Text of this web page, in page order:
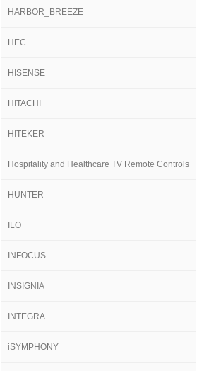
HARBOR_BREEZE
HEC
HISENSE
HITACHI
HITEKER
Hospitality and Healthcare TV Remote Controls
HUNTER
ILO
INFOCUS
INSIGNIA
INTEGRA
iSYMPHONY